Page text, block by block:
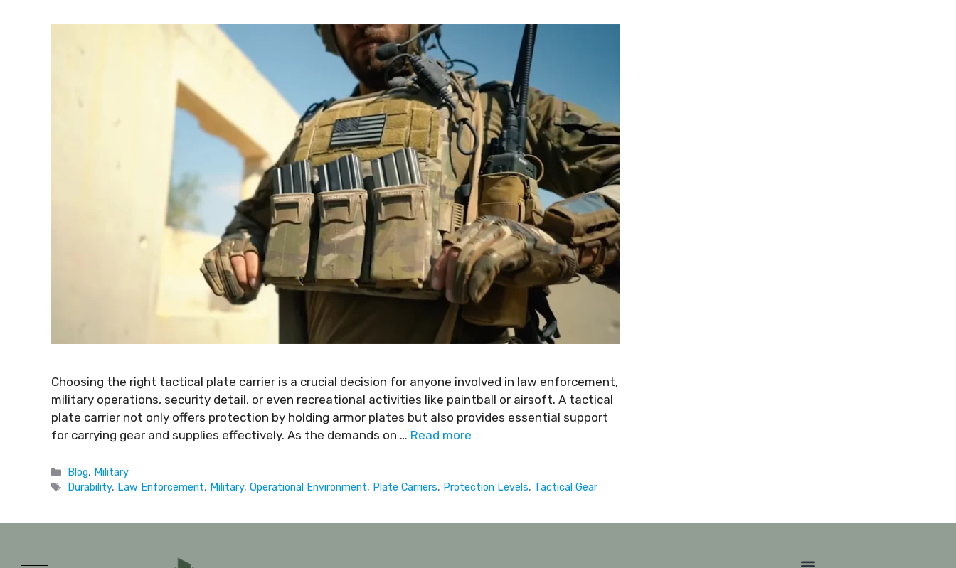
Choosing the right tactical plate carrier is a crucial decision for anyone involved in law enforcement,
military operations, security detail, or even recreational activities like paintball or airsoft. A tactical
plate carrier not only offers protection by holding armor plates but also provides essential support
for carrying gear and supplies effectively. As the demands on … Read more
Blog, Military
Durability, Law Enforcement, Military,Operational Environment, Plate Carriers, Protection Levels, Tactical Gear